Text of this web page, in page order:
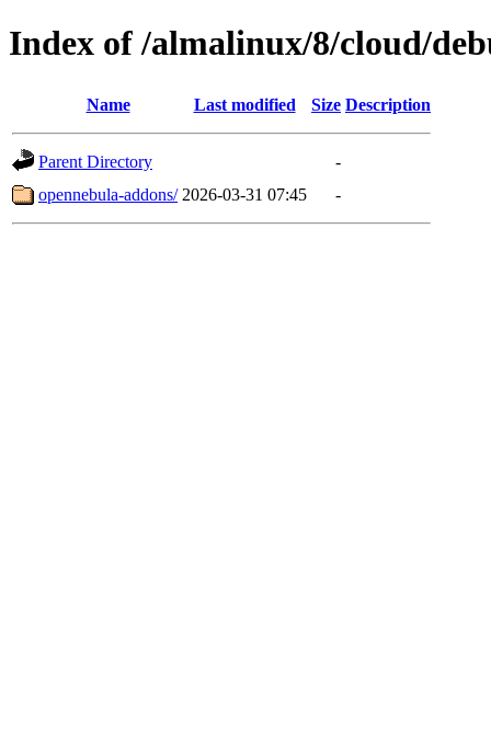
Index of /almalinux/8/cloud/
Name Last modified Size Description
Parent Directory
-
opennebula-addons/ 2026-03-31 07:45 -